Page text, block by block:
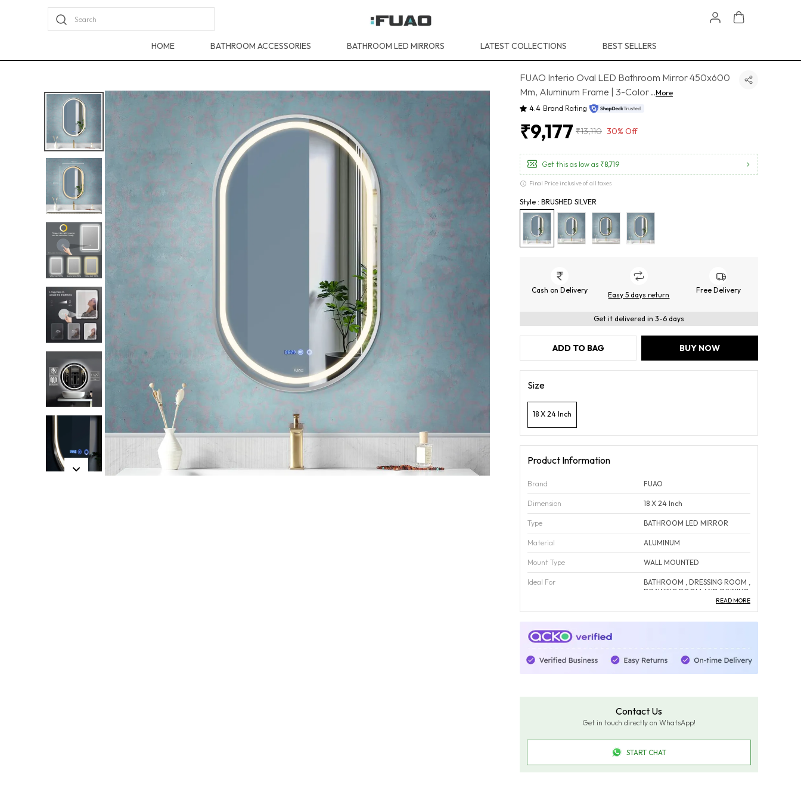
Search
HOME BATHROOM ACCESSORIES BATHROOM LED MIRRORS LATEST COLLECTIONS BEST SELLERS
FUAO Interio Oval LED Bathroom Mirror 450x600
Mm, Aluminum Frame | 3-Color ..More
4.4 Brand Rating
₹9,177 ₹13,110 30% Off
Get this as low as ₹8,719
Final Price inclusive of all taxes
Style : BRUSHED SILVER
Cash on Delivery
Easy 5 days return
Free Delivery
Get it delivered in 3-6 days
ADD TO BAG BUY NOW
Size
18 X 24 Inch
Product Information
Brand FUAO
Dimension 18 X 24 Inch
Type BATHROOM LED MIRROR
Material ALUMINUM
Mount Type WALL MOUNTED
Ideal For
BATHROOM , DRESSING ROOM ,
DRAWING ROOM AND DINNING
YES
Corrosion Free
Color
Fade-Resistant And Maintains
INDIA
READ MORE
Contact Us
Get in touch directly on WhatsApp!
START CHAT